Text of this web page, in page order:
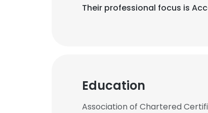
Their professional focus is
Education
Association of Chartered